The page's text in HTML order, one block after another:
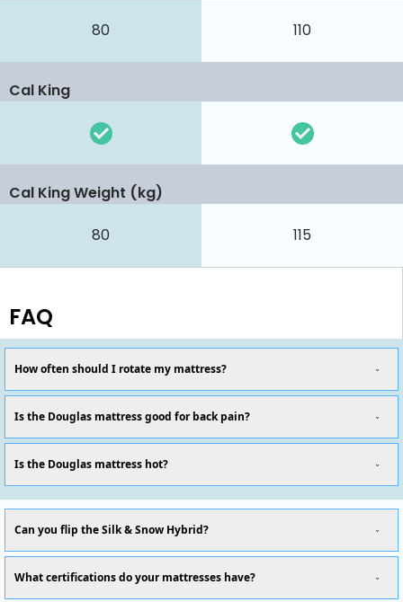
80 110
Cal King
80 115
Cal King Weight (kg)
FAQ
How often should I rotate my mattress?
Is the Douglas mattress good for back pain?
Is the Douglas mattress hot?
Can you flip the Silk & Snow Hybrid?
What certifications do your mattresses have?